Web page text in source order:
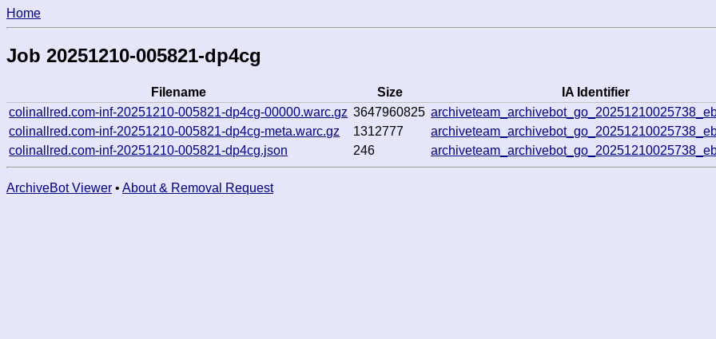
Home
Job 20251210-005821-dp4cg
Filename Size
IA Identifier
colinallred.com-inf-20251210-005821-dp4cg-00000.warc.gz 3647960825
colinallred.com-inf-20251210-005821-dp4cg-meta.warc.gz
1312777
colinallred.com-inf-20251210-005821-dp4cg.json
246
ArchiveBot Viewer • About & Removal Request